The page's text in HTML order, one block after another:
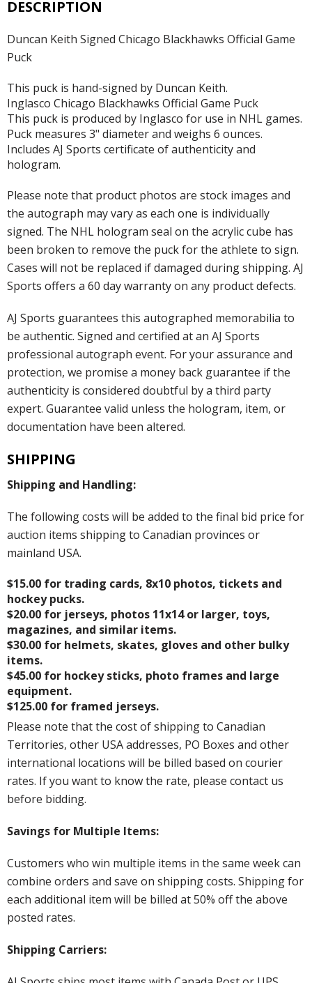
DESCRIPTION
Duncan Keith Signed Chicago Blackhawks Official Game
Puck
This puck is hand-signed by Duncan Keith.
Inglasco Chicago Blackhawks Official Game Puck
This puck is produced by Inglasco for use in NHL games.
Puck measures 3" diameter and weighs 6 ounces.
Includes AJ Sports certificate of authenticity and
hologram.
Please note that product photos are stock images and
the autograph may vary as each one is individually
signed. The NHL hologram seal on the acrylic cube has
been broken to remove the puck for the athlete to sign.
Cases will not be replaced if damaged during shipping. AJ
Sports offers a 60 day warranty on any product defects.
AJ Sports guarantees this autographed memorabilia to
be authentic. Signed and certified at an AJ Sports
professional autograph event. For your assurance and
protection, we promise a money back guarantee if the
authenticity is considered doubtful by a third party
expert. Guarantee valid unless the hologram, item, or
documentation have been altered.
SHIPPING
Shipping and Handling:
The following costs will be added to the final bid price for
auction items shipping to Canadian provinces or
mainland USA.
$15.00 for trading cards, 8x10 photos, tickets and
hockey pucks.
$20.00 for jerseys, photos 11x14 or larger, toys,
magazines, and similar items.
$30.00 for helmets, skates, gloves and other bulky
items.
$45.00 for hockey sticks, photo frames and large
equipment.
$125.00 for framed jerseys.
Please note that the cost of shipping to Canadian
Territories, other USA addresses, PO Boxes and other
international locations will be billed based on courier
rates. If you want to know the rate, please contact us
before bidding.
Savings for Multiple Items:
Customers who win multiple items in the same week can
combine orders and save on shipping costs. Shipping for
each additional item will be billed at 50% off the above
posted rates.
Shipping Carriers: